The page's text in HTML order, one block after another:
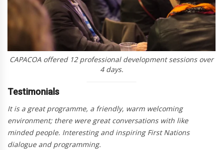
CAPACOA offered 12 professional development sessions over
4 days.
Testimonials
It is a great programme, a friendly, warm welcoming
environment; there were great conversations with like
minded people. Interesting and inspiring First Nations
dialogue and programming.